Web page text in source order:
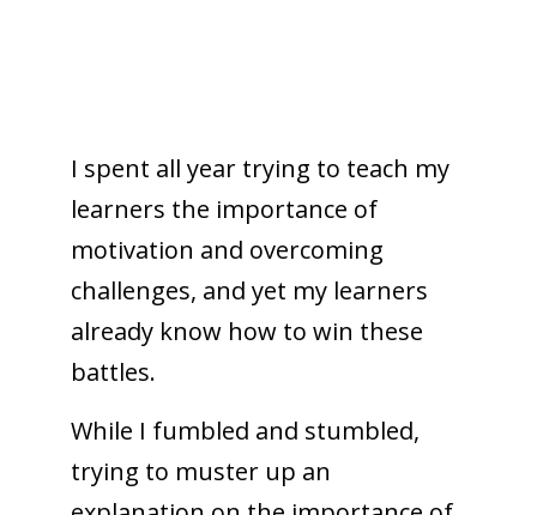
I spent all year trying to teach my
learners the importance of
motivation and overcoming
challenges, and yet my learners
already know how to win these
battles.
While I fumbled and stumbled,
trying to muster up an